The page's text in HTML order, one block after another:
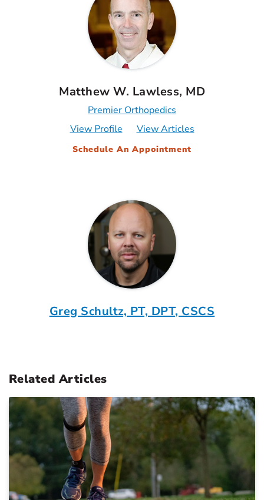
Matthew W. Lawless, MD
Premier Orthopedics
View Profile
View Articles
Schedule An Appointment
Greg Schultz, PT, DPT, CSCS
Related Articles